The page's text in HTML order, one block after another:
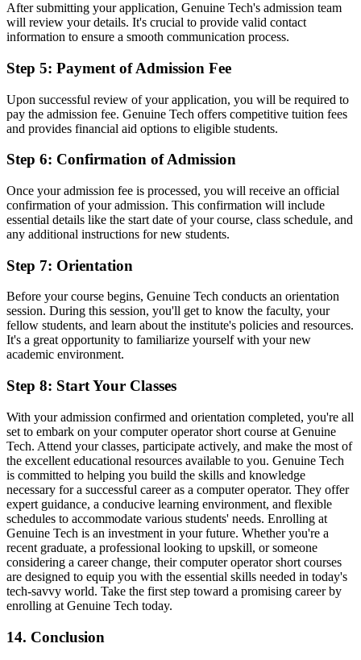
After submitting your application, Genuine Tech's admission team
will review your details. It's crucial to provide valid contact
information to ensure a smooth communication process.
Step 5: Payment of Admission Fee
Upon successful review of your application, you will be required to
pay the admission fee. Genuine Tech offers competitive tuition fees
and provides financial aid options to eligible students.
Step 6: Confirmation of Admission
Once your admission fee is processed, you will receive an official
confirmation of your admission. This confirmation will include
essential details like the start date of your course, class schedule, and
any additional instructions for new students.
Step 7: Orientation
Before your course begins, Genuine Tech conducts an orientation
session. During this session, you'll get to know the faculty, your
fellow students, and learn about the institute's policies and resources.
It's a great opportunity to familiarize yourself with your new
academic environment.
Step 8: Start Your Classes
With your admission confirmed and orientation completed, you're all
set to embark on your computer operator short course at Genuine
Tech. Attend your classes, participate actively, and make the most of
the excellent educational resources available to you. Genuine Tech
is committed to helping you build the skills and knowledge
necessary for a successful career as a computer operator. They offer
expert guidance, a conducive learning environment, and flexible
schedules to accommodate various students' needs. Enrolling at
Genuine Tech is an investment in your future. Whether you're a
recent graduate, a professional looking to upskill, or someone
considering a career change, their computer operator short courses
are designed to equip you with the essential skills needed in today's
tech-savvy world. Take the first step toward a promising career by
enrolling at Genuine Tech today.
14. Conclusion